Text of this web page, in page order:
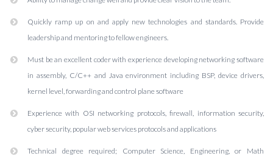
Quickly ramp up on and apply new technologies and standards. Provide
leadership and mentoring to fellow engineers.
Must be an excellent coder with experience developing networking software
in assembly, C/C++ and Java environment including BSP, device drivers,
kernel level, forwarding and control plane software
Experience with OSI networking protocols, firewall, information security,
cyber security, popular web services protocols and applications
Technical degree required; Computer Science, Engineering, or Math